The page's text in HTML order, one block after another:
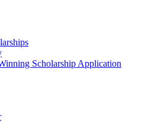
Scholarship Application